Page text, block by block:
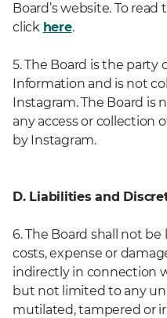
Board’s website. To read
click here.
5. The Board is the party
Information and is not
Instagram. The Board is
any access or collection
by Instagram.
D. Liabilities and
6. The Board shall not be
costs, expense or
indirectly in connection
but not limited to any
mutilated, tampered or